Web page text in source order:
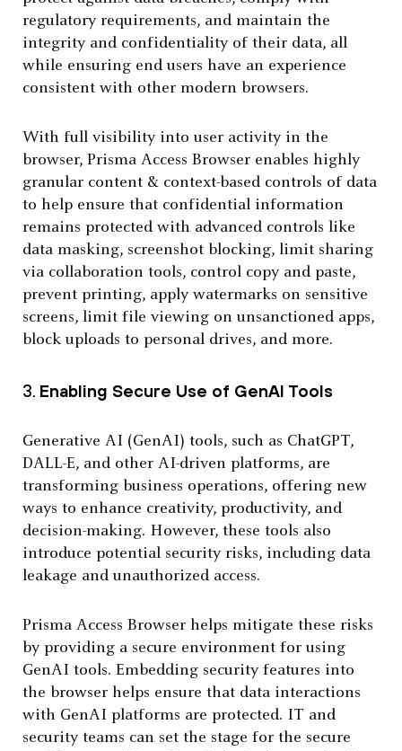
regulatory requirements, and maintain the
integrity and confidentiality of their data, all
while ensuring end users have an experience
consistent with other modern browsers.
With full visibility into user activity in the
browser, Prisma Access Browser enables highly
granular content & context-based controls of data
to help ensure that confidential information
remains protected with advanced controls like
data masking, screenshot blocking, limit sharing
via collaboration tools, control copy and paste,
prevent printing, apply watermarks on sensitive
screens, limit file viewing on unsanctioned apps,
block uploads to personal drives, and more.
3. Enabling Secure Use of GenAI Tools
Generative AI (GenAI) tools, such as ChatGPT,
DALL-E, and other AI-driven platforms, are
transforming business operations, offering new
ways to enhance creativity, productivity, and
decision-making. However, these tools also
introduce potential security risks, including data
leakage and unauthorized access.
Prisma Access Browser helps mitigate these risks
by providing a secure environment for using
GenAI tools. Embedding security features into
the browser helps ensure that data interactions
with GenAI platforms are protected. IT and
security teams can set the stage for the secure